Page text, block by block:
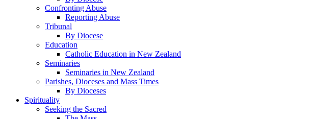
Confronting Abuse
Reporting Abuse
Tribunal
By Diocese
Education
Catholic Education in New Zealand
Seminaries
Seminaries in New Zealand
Parishes, Dioceses and Mass Times
By Dioceses
Spirituality
Seeking the Sacred